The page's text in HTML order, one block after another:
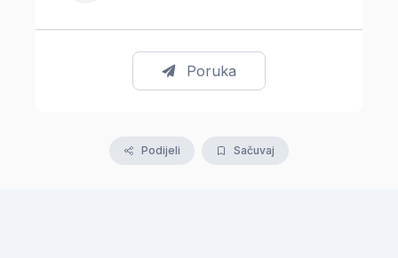
Poruka
Podijeli Sačuvaj